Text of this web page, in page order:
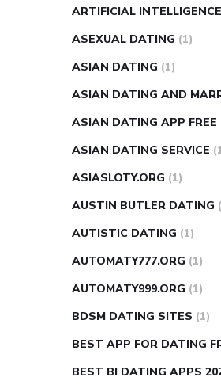
ARTIFICIAL INTELLIGENCE
ASEXUAL DATING (1)
ASIAN DATING (1)
ASIAN DATING AND
ASIAN DATING APP FREE
ASIAN DATING SERVICE
ASIASLOTY.ORG (1)
AUSTIN BUTLER DATING
AUTISTIC DATING (1)
AUTOMATY777.ORG (1)
AUTOMATY999.ORG (1)
BDSM DATING SITES (1)
BEST APP FOR DATING
BEST BI DATING APPS